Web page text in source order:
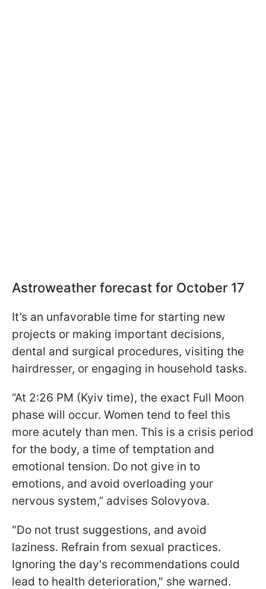
Astroweather forecast for October 17
It’s an unfavorable time for starting new
projects or making important decisions,
dental and surgical procedures, visiting the
hairdresser, or engaging in household tasks.
“At 2:26 PM (Kyiv time), the exact Full Moon
phase will occur. Women tend to feel this
more acutely than men. This is a crisis period
for the body, a time of temptation and
emotional tension. Do not give in to
emotions, and avoid overloading your
nervous system,” advises Solovyova.
"Do not trust suggestions, and avoid
laziness. Refrain from sexual practices.
Ignoring the day's recommendations could
lead to health deterioration," she warned.